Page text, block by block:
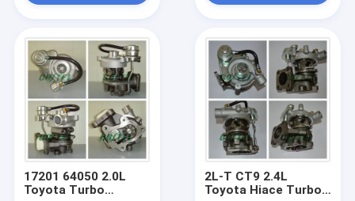
17201 64050 2.0L
Toyota Turbo
2L-T CT9 2.4L
Toyota Hiace Turbo ,